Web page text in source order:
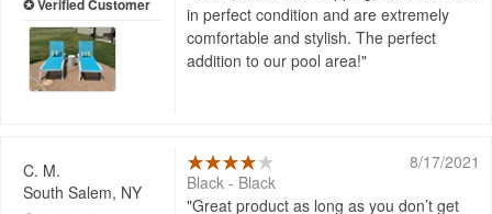
in perfect condition and are extremely
comfortable and stylish. The perfect
addition to our pool area!
C. M.
South Salem, NY
8/17/2021
Black - Black
Great product as long as you don’t get